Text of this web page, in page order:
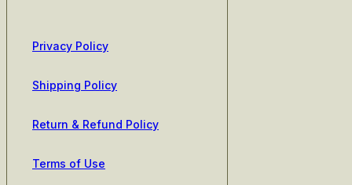
Privacy Policy
Shipping Policy
Return & Refund Policy
Terms of Use